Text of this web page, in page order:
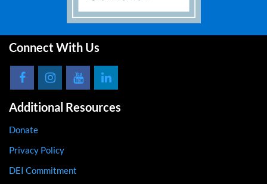
Connect With Us
Additional Resources
Donate
Privacy Policy
DEI Commitment